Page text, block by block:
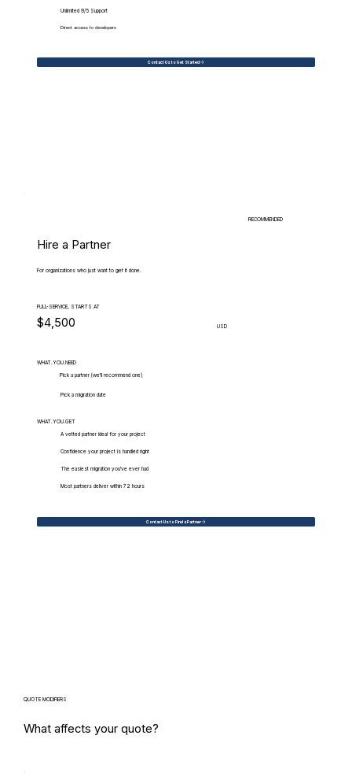
Unlimited 9/5 Support
Direct access to developers
Contact Us to Get Started
RECOMMENDED
Hire a Partner
For organizations who just want to get it done.
FULL-SERVICE, STARTS AT
$4,500 USD
WHAT.YOU.NEED
Pick a partner (we'll recommend one)
Pick a migration date
WHAT.YOU.GET
A vetted partner ideal for your project
Confidence your project is handled right
The easiest migration you've ever had
Most partners deliver within 72 hours
Contact Us to Find a Partner
QUOTE MODIFIERS
What affects your quote?